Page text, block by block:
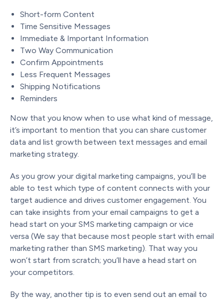
Short-form Content
Time Sensitive Messages
Immediate & Important Information
Two Way Communication
Confirm Appointments
Less Frequent Messages
Shipping Notifications
Reminders
Now that you know when to use what kind of message,
it’s important to mention that you can share customer
data and list growth between text messages and email
marketing strategy.
As you grow your digital marketing campaigns, you’ll be
able to test which type of content connects with your
target audience and drives customer engagement. You
can take insights from your email campaigns to get a
head start on your SMS marketing campaign or vice
versa (We say that because most people start with email
marketing rather than SMS marketing). That way you
won’t start from scratch; you’ll have a head start on
your competitors.
By the way, another tip is to even send out an email to